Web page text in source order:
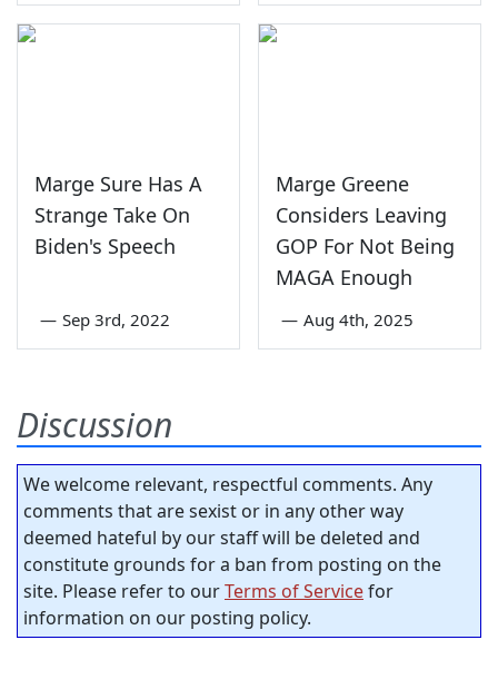
Marge Sure Has A
Strange Take On
Biden's Speech
— Sep 3rd, 2022
Marge Greene
Considers Leaving
GOP For Not Being
MAGA Enough
— Aug 4th, 2025
Discussion
We welcome relevant, respectful comments. Any
comments that are sexist or in any other way
deemed hateful by our staff will be deleted and
constitute grounds for a ban from posting on the
site. Please refer to ourTerms of Servicefor
information on our posting policy.